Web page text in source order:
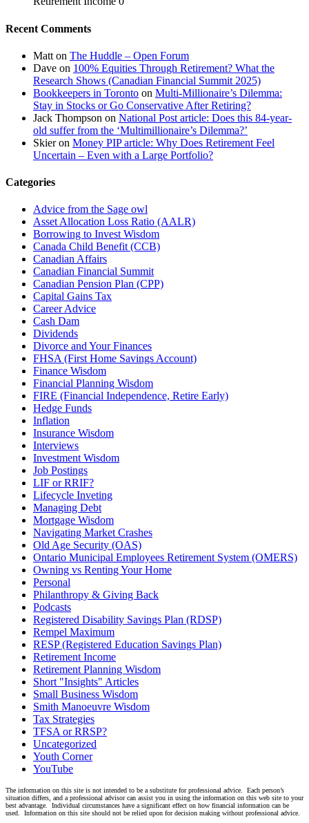
Recent Comments
Matt on The Huddle – Open Forum
Dave on 100% Equities Through Retirement? What the
Research Shows (Canadian Financial Summit 2025)
Bookkeepers in Toronto on Multi-Millionaire’s Dilemma:
Stay in Stocks or Go Conservative After Retiring?
Jack Thompson on National Post article: Does this 84-year-
old suffer from the ‘Multimillionaire’s Dilemma?’
Skieron Money PIP article: Why Does Retirement Feel
Uncertain – Even with a Large Portfolio?
Categories
Advice from the Sage owl
Asset Allocation Loss Ratio (AALR)
Borrowing to Invest Wisdom
Canada Child Benefit (CCB)
Canadian Affairs
Canadian Financial Summit
Canadian Pension Plan (CPP)
Capital Gains Tax
Career Advice
Cash Dam
Dividends
Divorce and Your Finances
FHSA (First Home Savings Account)
Finance Wisdom
Financial Planning Wisdom
FIRE (Financial Independence, Retire Early)
Hedge Funds
Inflation
Insurance Wisdom
Interviews
Investment Wisdom
Job Postings
LIF or RRIF?
Lifecycle Inveting
Managing Debt
Mortgage Wisdom
Navigating Market Crashes
Old Age Security (OAS)
Ontario Municipal Employees Retirement System (OMERS)
Owning vs Renting Your Home
Personal
Philanthropy & Giving Back
Podcasts
Registered Disability Savings Plan (RDSP)
Rempel Maximum
RESP (Registered Education Savings Plan)
Retirement Income
Retirement Planning Wisdom
Short "Insights" Articles
Small Business Wisdom
Smith Manoeuvre Wisdom
Tax Strategies
TFSA or RRSP?
Uncategorized
Youth Corner
YouTube
The information on this site is not intended to be a substitute for professional advice. Each person’s
situation differs, and a professional advisor can assist you in using the information on this web site to your
best advantage. Individual circumstances have a significant effect on how financial information can be
used. Information on this site should not be relied upon for decision making without professional advice.